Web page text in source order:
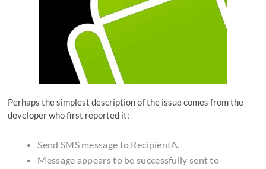
Perhaps the simplest description of the issue comes from the
developer who first reported it:
Send SMS message to RecipientA.
Message appears to be successfully sent to